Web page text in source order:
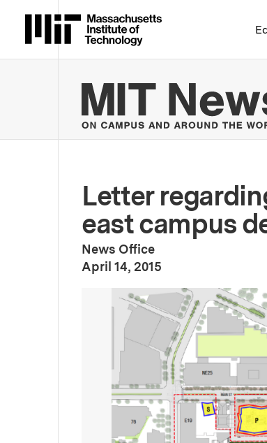
Massachusetts
Letter
east campus
News Office
Publication Date
April 14, 2015